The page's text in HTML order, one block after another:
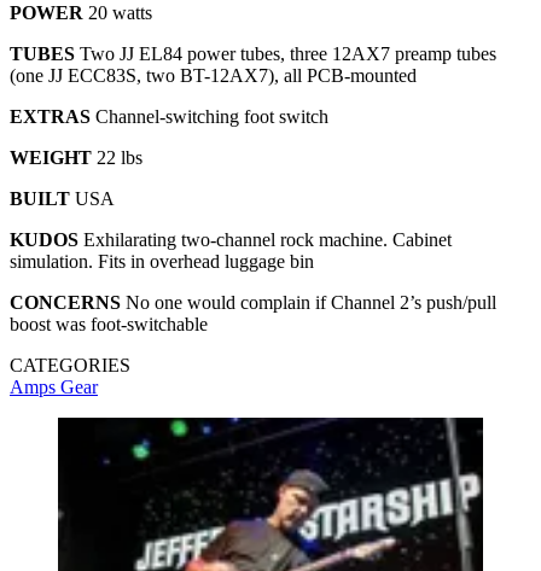
POWER 20 watts
TUBES Two JJ EL84 power tubes, three 12AX7 preamp tubes
(one JJ ECC83S, two BT-12AX7), all PCB-mounted
EXTRAS Channel-switching foot switch
WEIGHT 22 lbs
BUILT USA
KUDOS Exhilarating two-channel rock machine. Cabinet
simulation. Fits in overhead luggage bin
CONCERNS No one would complain if Channel 2’s push/pull
boost was foot-switchable
CATEGORIES
Amps Gear